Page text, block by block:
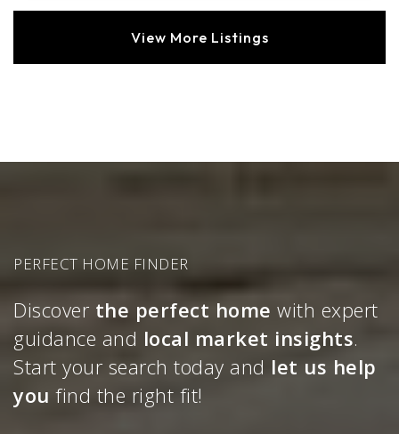
View More Listings
PERFECT HOME FINDER
Discover the perfect home with expert
guidance and local market insights.
Start your search today and let us help
you find the right fit!